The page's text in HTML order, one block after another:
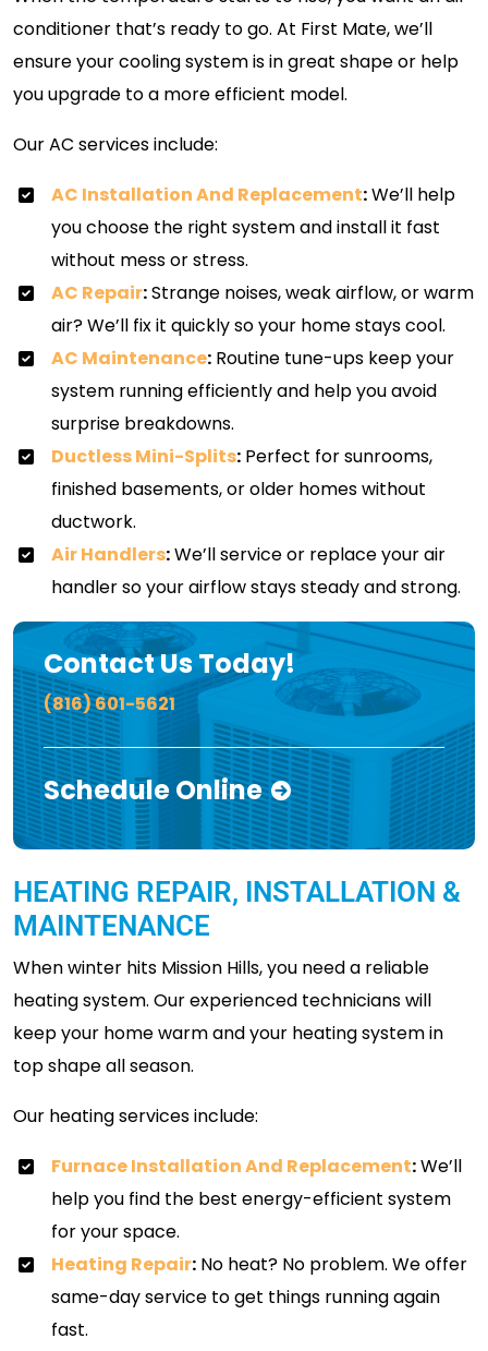
conditioner that’s ready to go. At First Mate, we’ll
ensure your cooling system is in great shape or help
you upgrade to a more efficient model.
Our AC services include:
AC Installation And Replacement:We’ll help
you choose the right system and install it fast
without mess or stress.
AC Repair:Strange noises, weak airflow, or warm
air? We’ll fix it quickly so your home stays cool.
AC Maintenance: Routine tune-ups keep your
system running efficiently and help you avoid
surprise breakdowns.
Ductless Mini-Splits: Perfect for sunrooms,
finished basements, or older homes without
ductwork.
Air Handlers:We’ll service or replace your air
handler so your airflow stays steady and strong.
Contact Us Today!
(816) 601-5621
Schedule Online
HEATING REPAIR, INSTALLATION &
MAINTENANCE
When winter hits Mission Hills, you need a reliable
heating system. Our experienced technicians will
keep your home warm and your heating system in
top shape all season.
Our heating services include:
Furnace Installation And Replacement:We’ll
help you find the best energy-efficient system
for your space.
Heating Repair: No heat? No problem. We offer
same-day service to get things running again
fast.